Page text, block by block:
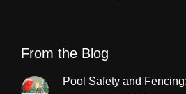
From the Blog
Pool Safety and